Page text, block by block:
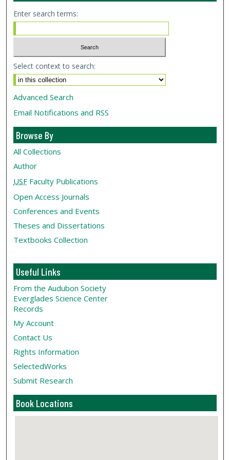
Enter search terms:
Select context to search:
Advanced Search
Email Notifications and RSS
Browse By
All Collections
Author
USF Faculty Publications
Open Access Journals
Conferences and Events
Theses and Dissertations
Textbooks Collection
Useful Links
From the Audubon Society
Everglades Science Center
Records
My Account
Contact Us
Rights Information
SelectedWorks
Submit Research
Book Locations